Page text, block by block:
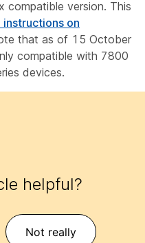
compatible version. This
on
that as of 15 October
compatible with 7800
devices.
helpful?
Not really